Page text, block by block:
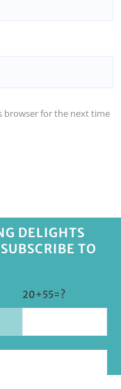
browser for the next time
DELIGHTS
TO
20+55=?